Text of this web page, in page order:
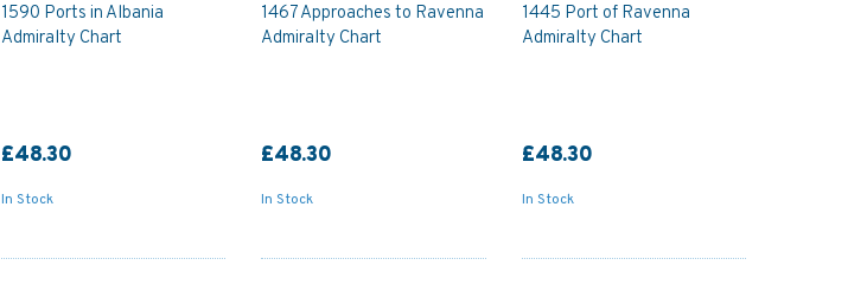
1590 Ports in Albania
Admiralty Chart
£48.30
In Stock
1467 Approaches to Ravenna
Admiralty Chart
£48.30
In Stock
1445 Port of Ravenna
Admiralty Chart
£48.30
In Stock